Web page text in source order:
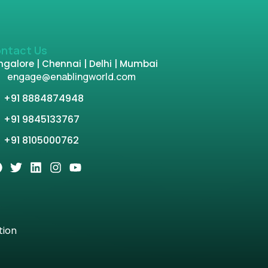
Us
| Chennai | Delhi | Mumbai
engage@enablingworld.com
+91 8884874948
+91 9845133767
+91 8105000762